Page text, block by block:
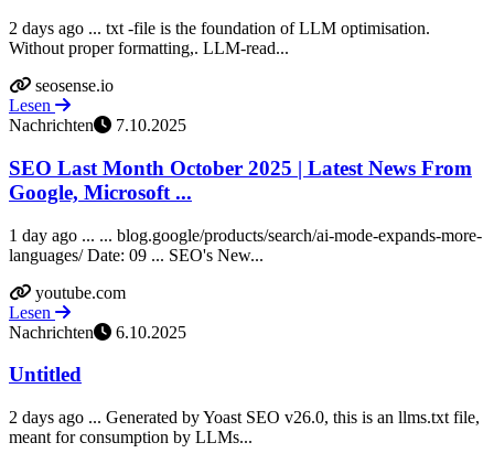
2 days ago ... txt -file is the foundation of LLM optimisation.
Without proper formatting,. LLM-read...
seosense.io
Lesen
Nachrichten
7.10.2025
SEO Last Month October 2025 | Latest News From
Google, Microsoft ...
1 day ago ... ... blog.google/products/search/ai-mode-expands-more-
languages/ Date: 09 ... SEO's New...
youtube.com
Lesen
Nachrichten
6.10.2025
Untitled
2 days ago ... Generated by Yoast SEO v26.0, this is an llms.txt file,
meant for consumption by LLMs...